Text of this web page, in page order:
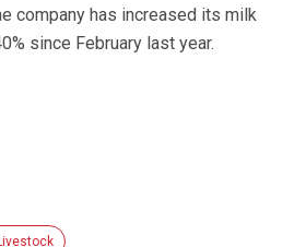
company has increased its milk
since February last year.